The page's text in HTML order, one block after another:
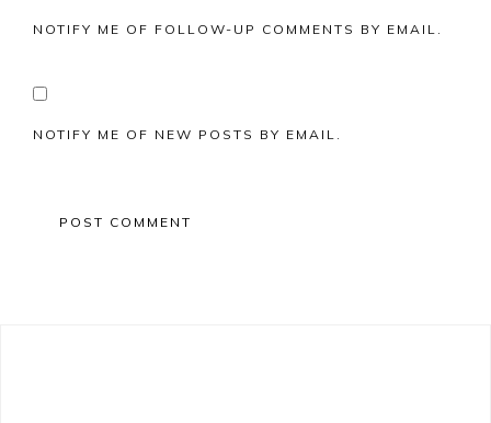
NOTIFY ME OF FOLLOW-UP COMMENTS BY EMAIL.
NOTIFY ME OF NEW POSTS BY EMAIL.